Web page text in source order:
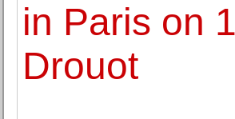
in Paris on
Drouot